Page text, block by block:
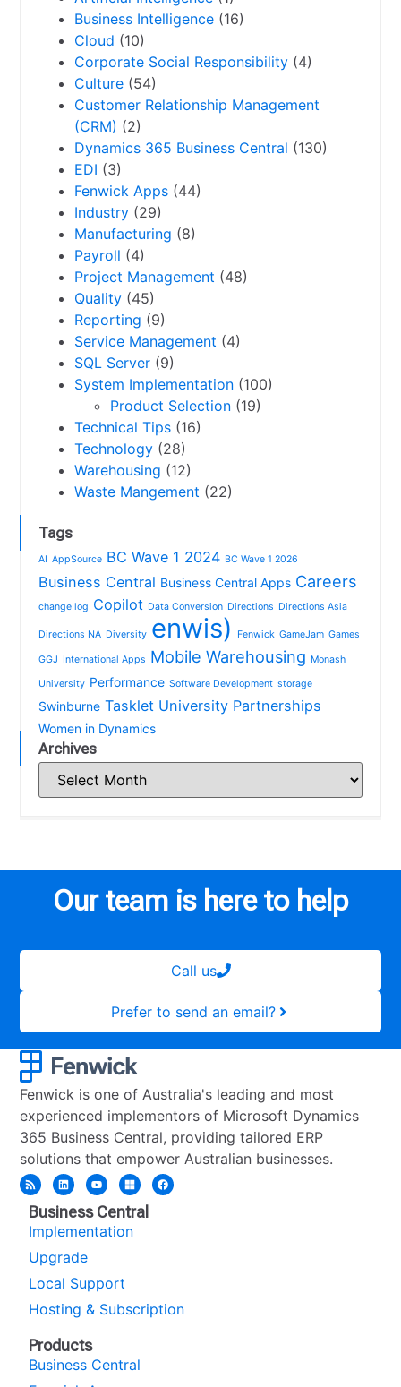
Business Intelligence (16)
Cloud (10)
Corporate Social Responsibility (4)
Culture (54)
Customer Relationship Management
(CRM) (2)
Dynamics 365 Business Central (130)
EDI (3)
Fenwick Apps (44)
Industry (29)
Manufacturing (8)
Payroll (4)
Project Management (48)
Quality (45)
Reporting (9)
Service Management (4)
SQL Server (9)
System Implementation (100)
Product Selection (19)
Technical Tips (16)
Technology (28)
Warehousing (12)
Waste Mangement (22)
Tags
AI AppSource BC Wave 1 2024 BC Wave 1 2026
Business Central Business Central Apps Careers
change log Copilot Data Conversion Directions Directions Asia
Directions NA Diversity enwis) Fenwick GameJam Games
GGJ International Apps Mobile Warehousing Monash
University Performance Software Development storage
Swinburne Tasklet University Partnerships
Women in Dynamics
Archives
Our team is here to help
Call us
Prefer to send an email?
Fenwick is one of Australia's leading and most
experienced implementors of Microsoft Dynamics
365 Business Central, providing tailored ERP
solutions that empower Australian businesses.
Business Central
Implementation
Upgrade
Local Support
Hosting & Subscription
Products
Business Central